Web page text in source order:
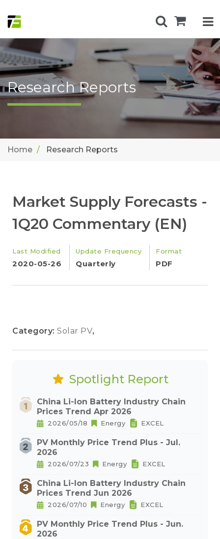
Research Reports
Home Research Reports
Market Supply Forecasts -
1Q20 Commentary (EN)
Last Modified
2020-05-26
Update Frequency
Quarterly
Format
PDF
Category: Solar PV,
Spotlight Report
China Li-Ion Battery Industry Chain
Prices Trend Apr 2026
2026/05/18 Energy EXCEL
PV Monthly Price Trend Plus - Jul.
2026
2026/07/23 Energy EXCEL
China Li-Ion Battery Industry Chain
Prices Trend Jun 2026
2026/07/10 Energy EXCEL
PV Monthly Price Trend Plus - Jun.
2026